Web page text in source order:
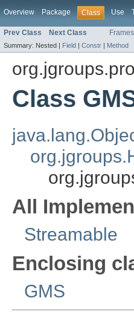
Overview Package Class Use
Prev Class Next Class Frames
Summary: Nested | Field | Constr | Method
Class
All
Streamable
Enclosing
GMS